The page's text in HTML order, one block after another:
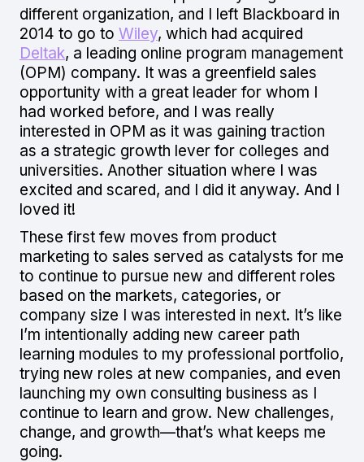
different organization, and I left Blackboard in
2014 to go to Wiley, which had acquired
Deltak, a leading online program management
(OPM) company. It was a greenfield sales
opportunity with a great leader for whom I
had worked before, and I was really
interested in OPM as it was gaining traction
as a strategic growth lever for colleges and
universities. Another situation where I was
excited and scared, and I did it anyway. And I
loved it!
These first few moves from product
marketing to sales served as catalysts for me
to continue to pursue new and different roles
based on the markets, categories, or
company size I was interested in next. It’s like
I’m intentionally adding new career path
learning modules to my professional portfolio,
trying new roles at new companies, and even
launching my own consulting business as I
continue to learn and grow. New challenges,
change, and growth—that’s what keeps me
going.